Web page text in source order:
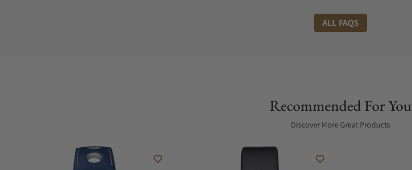
Can I trade in my watch towards this watch?
ALL FAQS
Recommended For You
Discover More Great Products